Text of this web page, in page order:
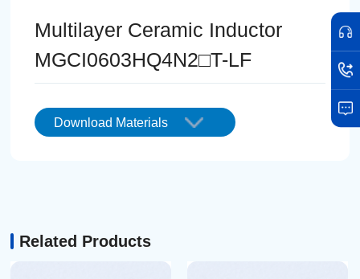
Multilayer Ceramic Inductor
MGCI0603HQ4N2□T-LF
Download Materials
Related Products